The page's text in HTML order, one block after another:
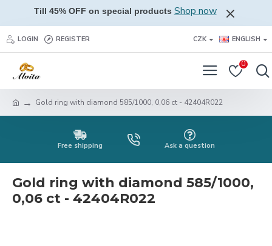
Till 45% OFF on special products Shop now
LOGIN REGISTER CZK ENGLISH
0
Gold ring with diamond 585/1000, 0,06 ct - 42404R022
Free shipping Ask a question
Gold ring with diamond 585/1000,
0,06 ct - 42404R022